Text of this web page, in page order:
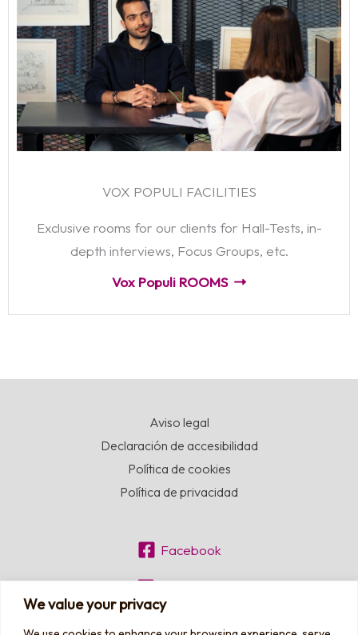
We value your privacy
VOX POPULI FACILITIES
Exclusive rooms for our clients for Hall-Tests, in-
depth interviews, Focus Groups, etc.
Vox Populi ROOMS
Aviso legal
Declaración de accesibilidad
Política de cookies
Política de privacidad
Facebook